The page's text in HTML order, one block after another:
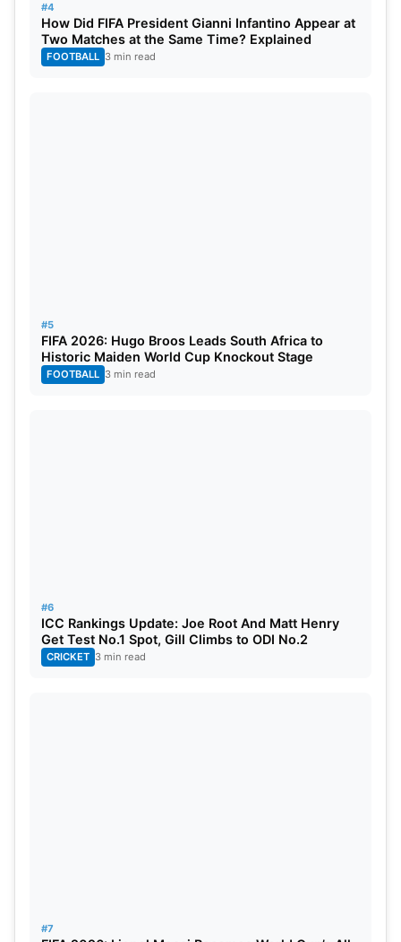
#4
How Did FIFA President Gianni Infantino Appear at
Two Matches at the Same Time? Explained
FOOTBALL 3 min read
#5
FIFA 2026: Hugo Broos Leads South Africa to
Historic Maiden World Cup Knockout Stage
FOOTBALL 3 min read
#6
ICC Rankings Update: Joe Root And Matt Henry
Get Test No.1 Spot, Gill Climbs to ODI No.2
CRICKET 3 min read
#7